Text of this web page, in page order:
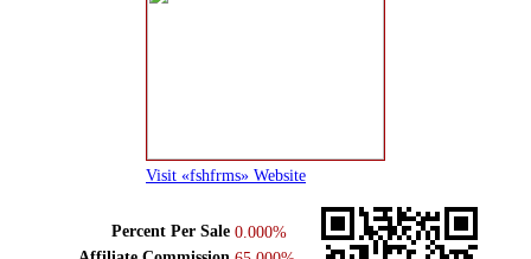
Visit «fshfrms» Website
Percent Per Sale 0.000%